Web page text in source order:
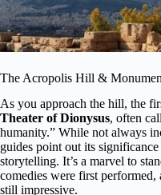
The Acropolis Hill &
As you approach the hill, the
Theater of Dionysus, often
humanity.” While not always
guides point out its
storytelling. It’s a marvel to
comedies were first performed,
still impressive.